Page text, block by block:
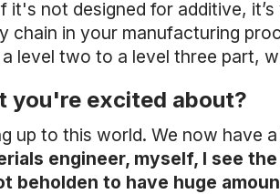
not designed for additive,
in your manufacturing
two to a level three part,
you're excited about?
up to this world. We now
engineer, myself, I see
to have huge